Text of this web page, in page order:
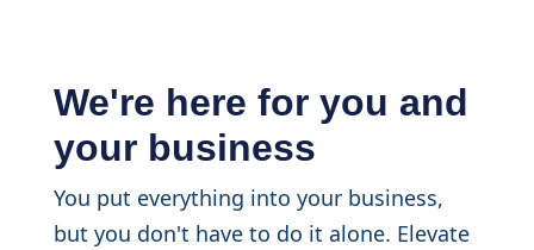
We're here for you and
your business
You put everything into your business,
but you don't have to do it alone. Elevate